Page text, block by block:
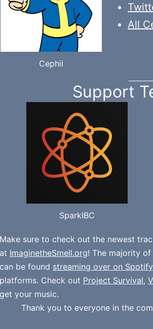
Cephii
All
Support
SparkIBC
Make sure to check out the newest
at ImaginetheSmell.org! The majority
can be found streaming over on Spotify
platforms. Check out Project Survival,
get your music.
Thank you to everyone in the